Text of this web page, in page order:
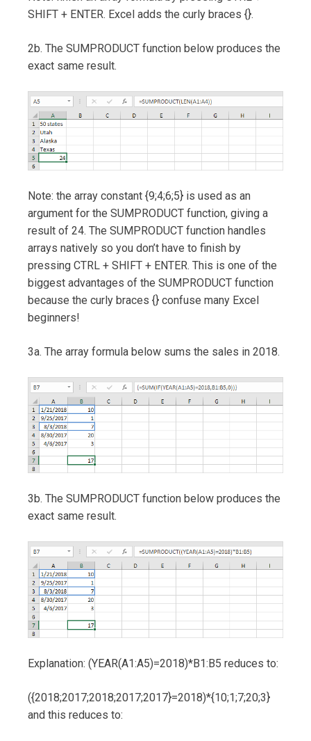
SHIFT + ENTER. Excel adds the curly braces {}.
2b. The SUMPRODUCT function below produces the
exact same result.
Note: the array constant {9;4;6;5} is used as an
argument for the SUMPRODUCT function, giving a
result of 24. The SUMPRODUCT function handles
arrays natively so you don’t have to finish by
pressing CTRL + SHIFT + ENTER. This is one of the
biggest advantages of the SUMPRODUCT function
because the curly braces {} confuse many Excel
beginners!
3a. The array formula below sums the sales in 2018.
3b. The SUMPRODUCT function below produces the
exact same result.
Explanation: (YEAR(A1:A5)=2018)*B1:B5 reduces to:
({2018;2017;2018;2017;2017}=2018)*{10;1;7;20;3}
and this reduces to: